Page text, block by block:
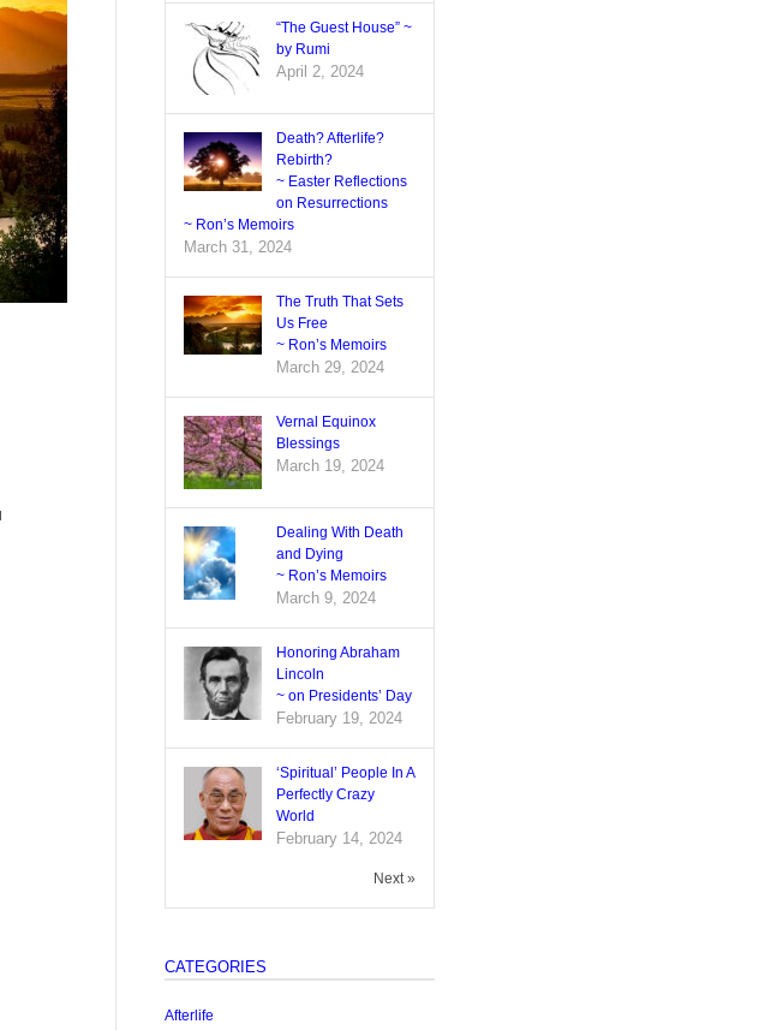
“The Guest House” ~
by Rumi
April 2, 2024
Death? Afterlife?
Rebirth?
~ Easter Reflections
on Resurrections
~ Ron’s Memoirs
March 31, 2024
The Truth That Sets
Us Free
~ Ron’s Memoirs
March 29, 2024
Vernal Equinox
Blessings
March 19, 2024
Dealing With Death
and Dying
~ Ron’s Memoirs
March 9, 2024
Honoring Abraham
Lincoln
~ on Presidents’ Day
February 19, 2024
‘Spiritual’ People In A
Perfectly Crazy
World
February 14, 2024
Next »
CATEGORIES
Afterlife